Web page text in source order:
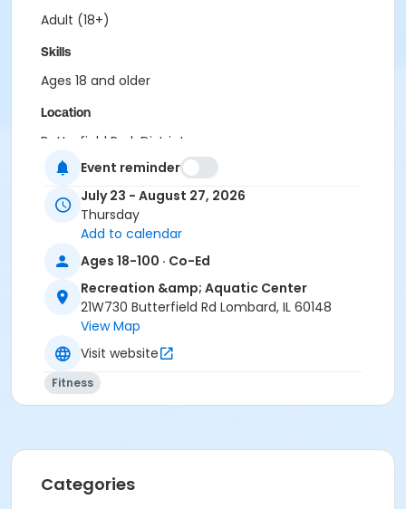
Adult (18+)
Skills
Ages 18 and older
Location
Butterfield Park District
Event reminder
July 23 - August 27, 2026
Thursday
Add to calendar
Ages 18-100 · Co-Ed
Recreation &amp; Aquatic Center
21W730 Butterfield Rd Lombard, IL 60148
View Map
Visit website
Fitness
Categories